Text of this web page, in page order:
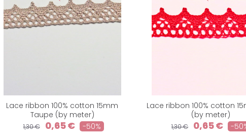
Lace ribbon 100% cotton 15mm
Taupe (by meter)
1,30 € 0,65 € -50%
Lace ribbon 100% cotton
(by meter)
1,30 € 0,65 € -